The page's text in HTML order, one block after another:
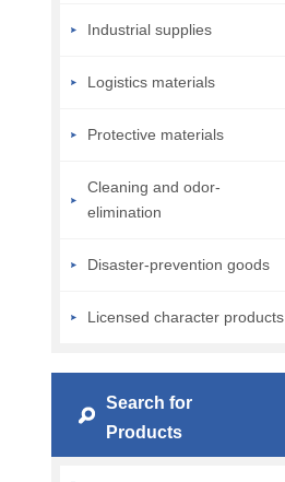
Industrial supplies
Logistics materials
Protective materials
Cleaning and odor-
elimination
Disaster-prevention goods
Licensed character products
Search for
Products